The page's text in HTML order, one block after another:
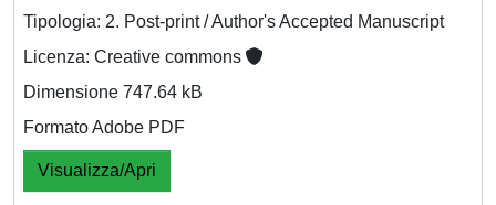
Tipologia: 2. Post-print / Author's Accepted Manuscript
Licenza: Creative commons
Dimensione 747.64 kB
Formato Adobe PDF
Visualizza/Apri